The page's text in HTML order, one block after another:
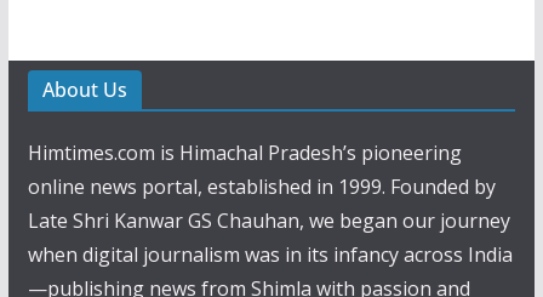
About Us
Himtimes.com is Himachal Pradesh’s pioneering
online news portal, established in 1999. Founded by
Late Shri Kanwar GS Chauhan, we began our journey
when digital journalism was in its infancy across India
—publishing news from Shimla with passion and